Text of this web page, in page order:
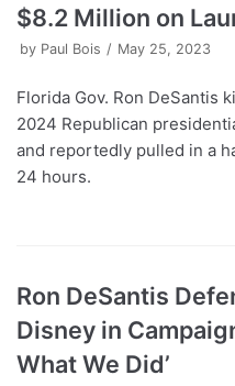
$8.2 Million on
by Paul Bois May 25, 2023
Florida Gov. Ron DeSantis
2024 Republican
and reportedly pulled in a
24 hours.
Ron DeSantis
Disney in
What We Did’